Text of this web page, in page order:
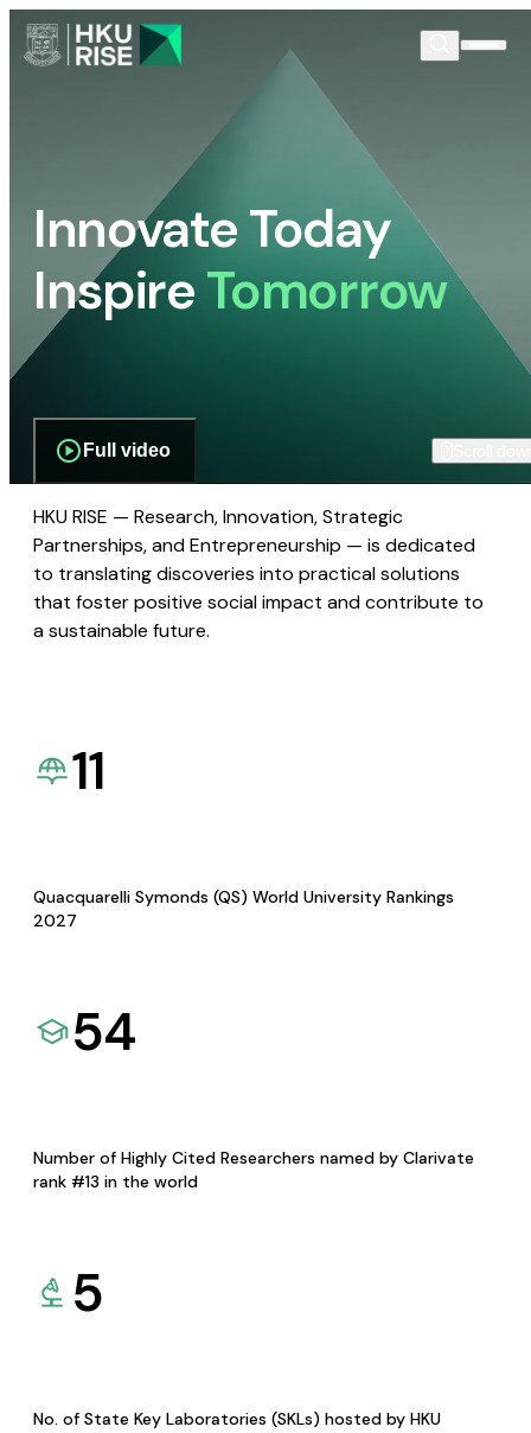
Innovate Today
InspireTomorrow
Full video
HKU RISE — Research, Innovation, Strategic
Partnerships, and Entrepreneurship — is dedicated
to translating discoveries into practical solutions
that foster positive social impact and contribute to
a sustainable future.
11
Quacquarelli Symonds (QS) World University Rankings
2027
54
Number of Highly Cited Researchers named by Clarivate
rank #13 in the world
5
No. of State Key Laboratories (SKLs) hosted by HKU